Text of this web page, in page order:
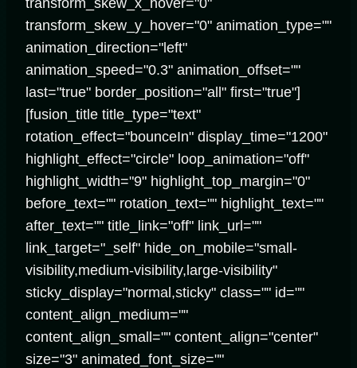
transform_skew_y_hover="0" animation_type=""
animation_direction="left"
animation_speed="0.3" animation_offset=""
last="true" border_position="all" first="true"]
[fusion_title title_type="text"
rotation_effect="bounceIn" display_time="1200"
highlight_effect="circle" loop_animation="off"
highlight_width="9" highlight_top_margin="0"
before_text="" rotation_text="" highlight_text=""
after_text="" title_link="off" link_url=""
link_target="_self" hide_on_mobile="small-
visibility,medium-visibility,large-visibility"
sticky_display="normal,sticky" class="" id=""
content_align_medium=""
content_align_small="" content_align="center"
size="3" animated_font_size=""